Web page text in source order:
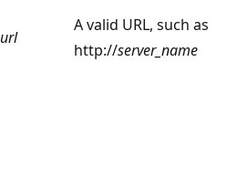
url
A valid URL, such as
http://server_name